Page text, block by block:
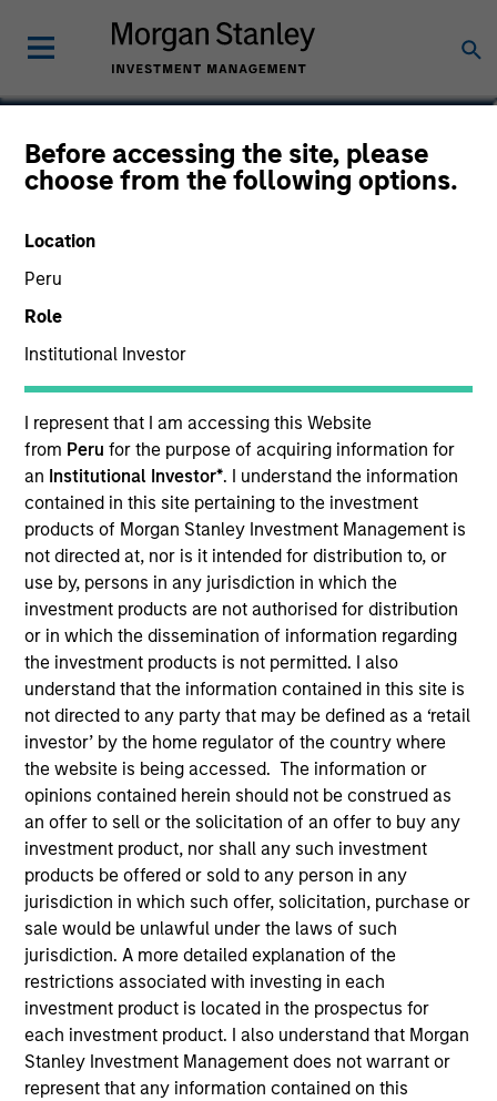
Before accessing the site, please
choose from the following options.
Location
Peru
Role
Institutional Investor
I represent that I am accessing this Website
from Peru for the purpose of acquiring information for
an Institutional Investor*. I understand the information
contained in this site pertaining to the investment
products of Morgan Stanley Investment Management is
not directed at, nor is it intended for distribution to, or
use by, persons in any jurisdiction in which the
investment products are not authorised for distribution
or in which the dissemination of information regarding
the investment products is not permitted. I also
understand that the information contained in this site is
not directed to any party that may be defined as a ‘retail
investor’ by the home regulator of the country where
the website is being accessed. The information or
opinions contained herein should not be construed as
an offer to sell or the solicitation of an offer to buy any
investment product, nor shall any such investment
products be offered or sold to any person in any
jurisdiction in which such offer, solicitation, purchase or
sale would be unlawful under the laws of such
jurisdiction. A more detailed explanation of the
restrictions associated with investing in each
investment product is located in the prospectus for
each investment product. I also understand that Morgan
Stanley Investment Management does not warrant or
represent that any information contained on this
Andrew W. Goodale
Co-Head, Client Portfolio
Manager
YEARS OF INDUSTRY EXPERIENCE
32 Years
Andrew Goodale is the Co-Head, Client Portfolio
Management and an institutional portfolio manager
on the Broad Markets Fixed Income team. He is
responsible for supporting the Eaton Vance, MSIM
and Calvert taxable investment grade strategies. He
joined Eaton Vance in 2016. Morgan Stanley